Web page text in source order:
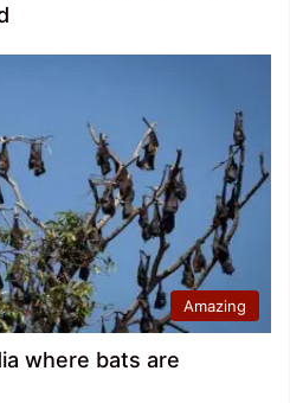
Amazing
where bats are